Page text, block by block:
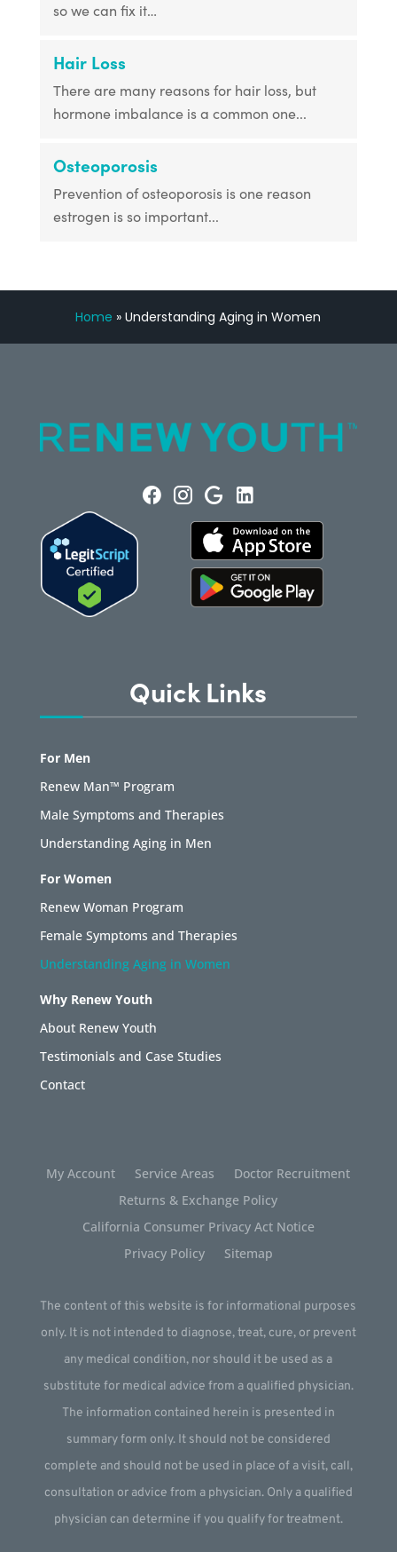
so we can fix it…
Hair Loss
There are many reasons for hair loss, but
hormone imbalance is a common one...
Osteoporosis
Prevention of osteoporosis is one reason
estrogen is so important...
Home »Understanding Aging in Women
Quick Links
For Men
Renew Man™ Program
Male Symptoms and Therapies
Understanding Aging in Men
For Women
Renew Woman Program
Female Symptoms and Therapies
Understanding Aging in Women
Why Renew Youth
About Renew Youth
Testimonials and Case Studies
Contact
My Account Service Areas
Doctor Recruitment
Returns & Exchange Policy
California Consumer Privacy Act Notice
Privacy Policy
Sitemap
The content of this website is for informational purposes
only. It is not intended to diagnose, treat, cure, or prevent
any medical condition, nor should it be used as a
substitute for medical advice from a qualified physician.
The information contained herein is presented in
summary form only. It should not be considered
complete and should not be used in place of a visit, call,
consultation or advice from a physician. Only a qualified
physician can determine if you qualify for treatment.